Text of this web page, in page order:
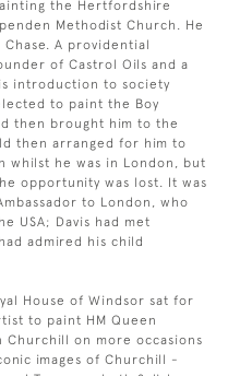
the Hertfordshire
Methodist Church. He
Chase. A providential
of Castrol Oils and a
introduction to society
to paint the Boy
then brought him to the
then arranged for him to
whilst he was in London, but
opportunity was lost. It was
to London, who
USA; Davis had met
admired his child
House of Windsor sat for
to paint HM Queen
Churchill on more occasions
images of Churchill -